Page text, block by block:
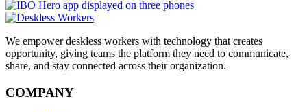
We empower deskless workers with technology that creates
opportunity, giving teams the platform they need to communicate,
share, and stay connected across their organization.
COMPANY